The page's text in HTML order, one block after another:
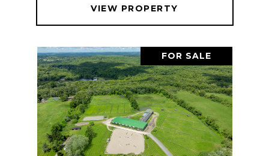
VIEW PROPERTY
FOR SALE